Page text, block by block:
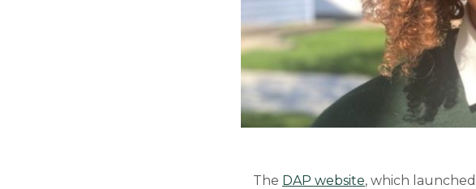
The DAP website, which